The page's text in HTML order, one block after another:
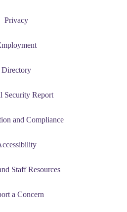
Privacy
Directory
Security Report
and Compliance
Staff Resources
a Concern